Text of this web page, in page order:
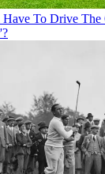
To Drive